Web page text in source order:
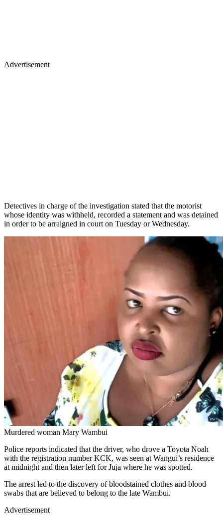
Advertisement
Detectives in charge of the investigation stated that the motorist
whose identity was withheld, recorded a statement and was detained
in order to be arraigned in court on Tuesday or Wednesday.
Murdered woman Mary Wambui
Police reports indicated that the driver, who drove a Toyota Noah
with the registration number KCK, was seen at Wangui’s residence
at midnight and then later left for Juja where he was spotted.
The arrest led to the discovery of bloodstained clothes and blood
swabs that are believed to belong to the late Wambui.
Advertisement